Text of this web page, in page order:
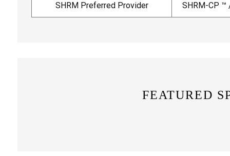
SHRM Preferred Provider SHRM-CP ™
FEATURED